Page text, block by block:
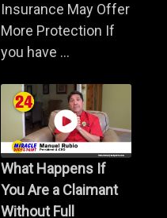
Insurance May Offer
More Protection If
you have ...
What Happens If
You Are a Claimant
Without Full